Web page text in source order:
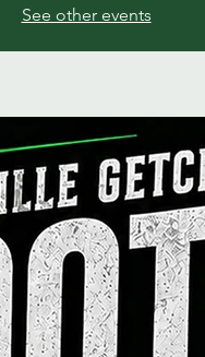
See other events